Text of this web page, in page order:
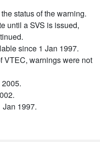
status of the warning.
until a SVS is issued,
since 1 Jan 1997.
VTEC, warnings were not
1997.